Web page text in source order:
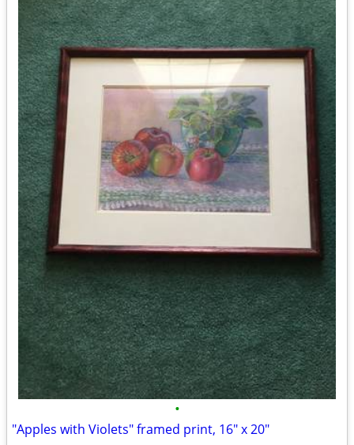
•
"Apples with Violets" framed print, 16" x 20"